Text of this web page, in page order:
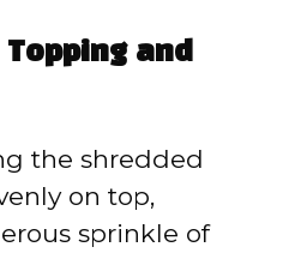
and
the shredded
on top,
sprinkle of